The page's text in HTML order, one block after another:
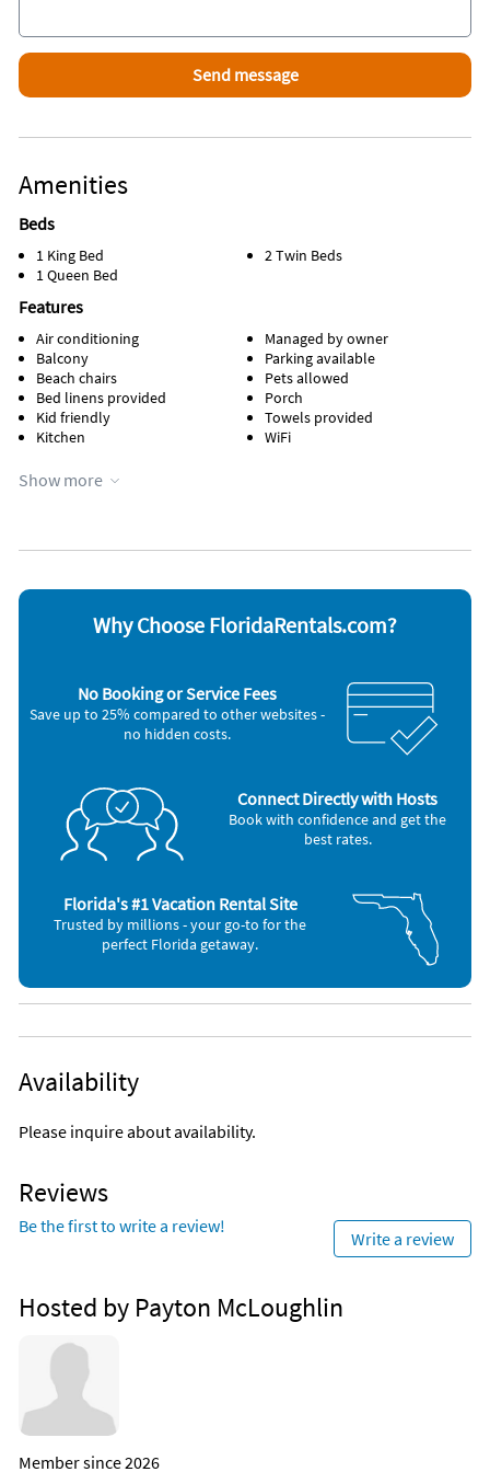
Amenities
Beds
1 King Bed
1 Queen Bed
2 Twin Beds
Features
Air conditioning
Balcony
Beach chairs
Bed linens provided
Kid friendly
Kitchen
Managed by owner
Parking available
Pets allowed
Porch
Towels provided
WiFi
Appliances
Hair dryer
Microwave
Washer & Dryer
Show more
Why Choose FloridaRentals.com?
No Booking or Service Fees
Save up to 25% compared to other websites -
no hidden costs.
Connect Directly with Hosts
Book with confidence and get the
best rates.
Florida's #1 Vacation Rental Site
Trusted by millions - your go-to for the
perfect Florida getaway.
Availability
Please inquire about availability.
Reviews
Be the first to write a review!
Write a review
Hosted by Payton McLoughlin
Member since 2026